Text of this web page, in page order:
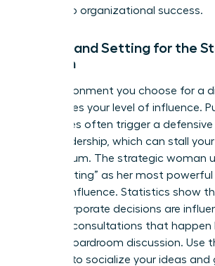
friction to organizational success.
Timing and Setting for the
Woman
The environment you choose for a
determines your level of influence.
challenges often trigger a defensive
from leadership, which can stall
momentum. The strategic woman
“pre-meeting” as her most
upward influence. Statistics show
major corporate decisions are
informal consultations that happen
official boardroom discussion. Use
settings to socialize your ideas and